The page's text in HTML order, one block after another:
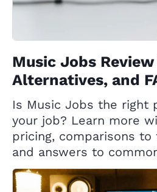
Music Jobs
Alternatives, and
Is Music Jobs the right
your job? Learn more
pricing, comparisons
and answers to